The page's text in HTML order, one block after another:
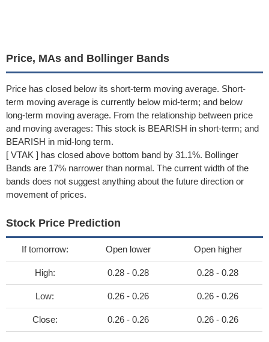
Price, MAs and Bollinger Bands
Price has closed below its short-term moving average. Short-
term moving average is currently below mid-term; and below
long-term moving average. From the relationship between price
and moving averages: This stock is BEARISH in short-term; and
BEARISH in mid-long term.
[ VTAK ] has closed above bottom band by 31.1%. Bollinger
Bands are 17% narrower than normal. The current width of the
bands does not suggest anything about the future direction or
movement of prices.
Stock Price Prediction
If tomorrow: Open lower Open higher
High: 0.28 - 0.28 0.28 - 0.28
Low: 0.26 - 0.26 0.26 - 0.26
Close: 0.26 - 0.26 0.26 - 0.26